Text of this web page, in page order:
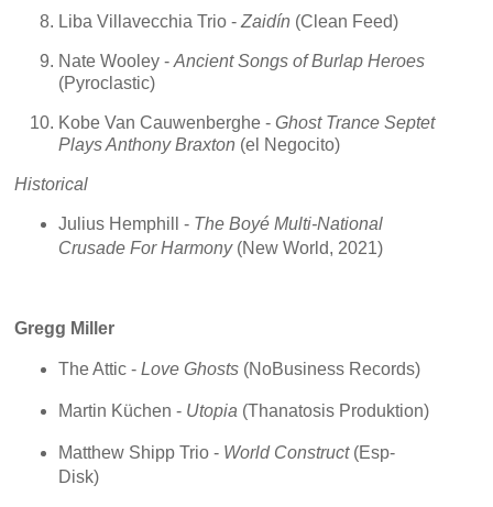
Liba Villavecchia Trio - Zaidín (Clean Feed)
Nate Wooley - Ancient Songs of Burlap Heroes
(Pyroclastic)
Kobe Van Cauwenberghe - Ghost Trance Septet
Plays Anthony Braxton (el Negocito)
Historical
Julius Hemphill -The Boyé Multi-National
Crusade For Harmony (New World, 2021)
Gregg Miller
The Attic - Love Ghosts(NoBusiness Records)
Martin Küchen - Utopia (Thanatosis Produktion)
Matthew Shipp Trio - World Construct(Esp-
Disk)